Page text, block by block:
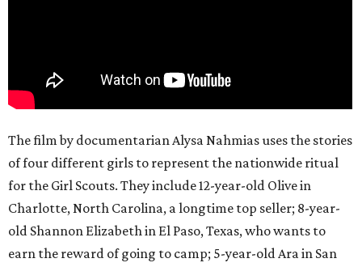
The film by documentarian Alysa Nahmias uses the stories
of four different girls to represent the nationwide ritual
for the Girl Scouts. They include 12-year-old Olive in
Charlotte, North Carolina, a longtime top seller; 8-year-
old Shannon Elizabeth in El Paso, Texas, who wants to
earn the reward of going to camp; 5-year-old Ara in San